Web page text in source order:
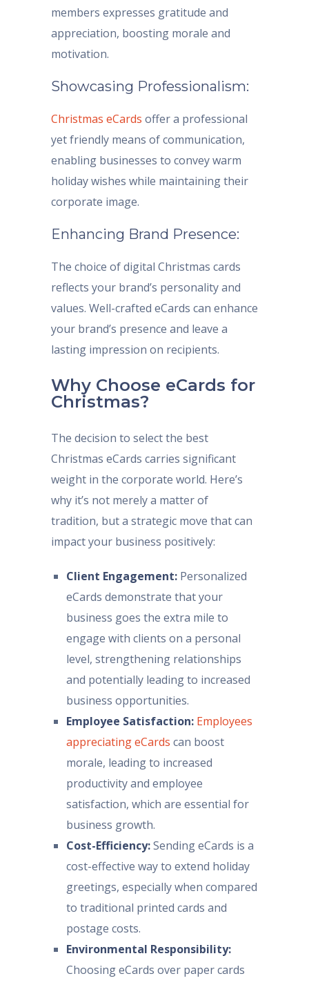
members expresses gratitude and
appreciation, boosting morale and
motivation.
Showcasing Professionalism:
Christmas eCards offer a professional
yet friendly means of communication,
enabling businesses to convey warm
holiday wishes while maintaining their
corporate image.
Enhancing Brand Presence:
The choice of digital Christmas cards
reflects your brand’s personality and
values. Well-crafted eCards can enhance
your brand’s presence and leave a
lasting impression on recipients.
Why Choose eCards for
Christmas?
The decision to select the best
Christmas eCards carries significant
weight in the corporate world. Here’s
why it’s not merely a matter of
tradition, but a strategic move that can
impact your business positively:
Client Engagement: Personalized
eCards demonstrate that your
business goes the extra mile to
engage with clients on a personal
level, strengthening relationships
and potentially leading to increased
business opportunities.
Employee Satisfaction: Employees
appreciating eCards can boost
morale, leading to increased
productivity and employee
satisfaction, which are essential for
business growth.
Cost-Efficiency:Sending eCards is a
cost-effective way to extend holiday
greetings, especially when compared
to traditional printed cards and
postage costs.
Environmental Responsibility:
Choosing eCards over paper cards